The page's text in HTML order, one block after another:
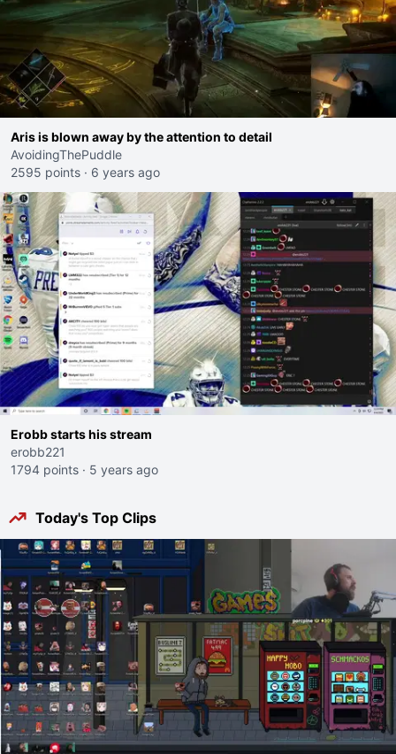
Aris is blown away by the attention to detail
AvoidingThePuddle
2595 points · 6 years ago
Erobb starts his stream
erobb221
1794 points · 5 years ago
Today's Top Clips